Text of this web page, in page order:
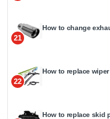
21
How to change
22
How to replace
How to replace skid